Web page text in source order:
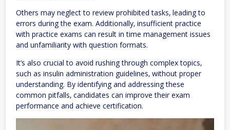
Others may neglect to review prohibited tasks‚ leading to
errors during the exam. Additionally‚ insufficient practice
with practice exams can result in time management issues
and unfamiliarity with question formats.
It’s also crucial to avoid rushing through complex topics‚
such as insulin administration guidelines‚ without proper
understanding. By identifying and addressing these
common pitfalls‚ candidates can improve their exam
performance and achieve certification.